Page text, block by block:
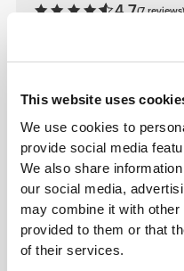
This website uses
We use cookies to
provide social media
We also share
our social media,
may combine it with other
provided to them or that
of their services.
4.7(7 reviews)
€29.99
Comptech Knee Wraps x
2
NEW IN
€16.99
Happy Lifting Cloth Wrist
Wraps x 2